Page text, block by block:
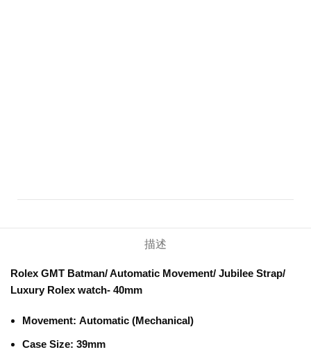
描述
Rolex GMT Batman/ Automatic Movement/ Jubilee Strap/
Luxury Rolex watch- 40mm
Movement: Automatic (Mechanical)
Case Size: 39mm